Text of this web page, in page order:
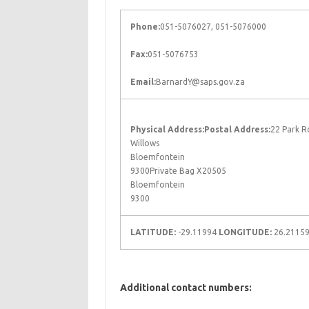
Phone:051-5076027, 051-5076000
Fax:051-5076753
Email:BarnardY@saps.gov.za
Physical Address:Postal Address:22 Park
Willows
Bloemfontein
9300Private Bag X20505
Bloemfontein
9300
LATITUDE:-29.11994 LONGITUDE:26.21159
Additional contact numbers: